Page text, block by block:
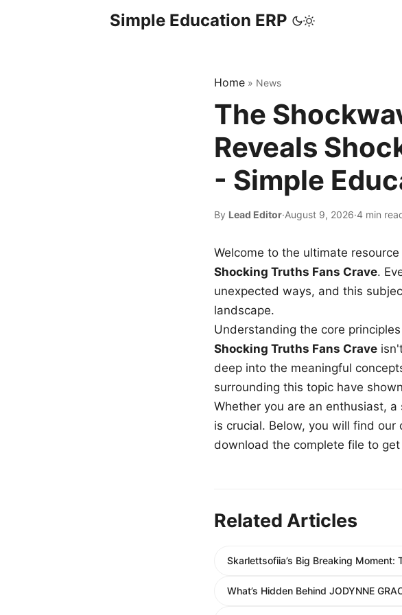
Simple Education ERP
Home » News
The
Reveals
- Simple
By Lead Editor·August 9, 2026·4 min
Welcome to the ultimate
Shocking Truths Fans Crave.
unexpected ways, and this
landscape.
Understanding the core
Shocking Truths Fans Crave
deep into the meaningful
surrounding this topic have
Whether you are an enthusiast,
is crucial. Below, you will find
download the complete file to
Related Articles
Skarlettsofiia’s Big Breaking Moment:
What’s Hidden Behind JODYNNE